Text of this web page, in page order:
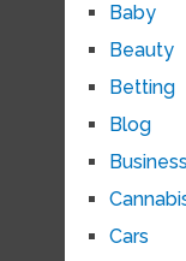
Baby
Beauty
Betting
Blog
Business
Cars